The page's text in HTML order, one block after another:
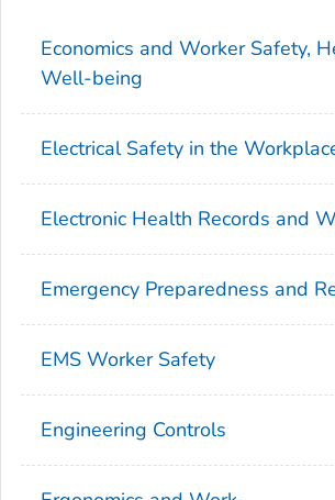
Economics and Worker Safety,
Well-being
Electrical Safety in the
Electronic Health Records and
Emergency Preparedness and
EMS Worker Safety
Engineering Controls